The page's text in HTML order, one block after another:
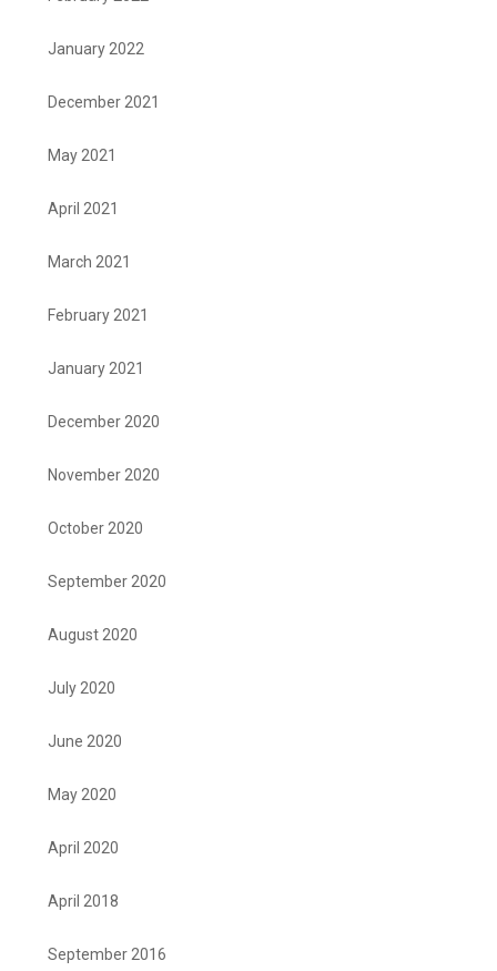
January 2022
December 2021
May 2021
April 2021
March 2021
February 2021
January 2021
December 2020
November 2020
October 2020
September 2020
August 2020
July 2020
June 2020
May 2020
April 2020
April 2018
September 2016